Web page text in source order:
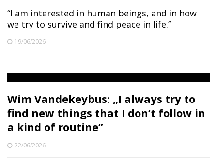
“I am interested in human beings, and in how
we try to survive and find peace in life.”
19/06/2026
Wim Vandekeybus: „I always try to
find new things that I don’t follow in
a kind of routine”
22/06/2026